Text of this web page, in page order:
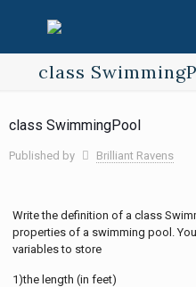
class
class SwimmingPool
Published by Brilliant Ravens
Write the definition of a class
properties of a swimming pool.
variables to store
1)the length (in feet)